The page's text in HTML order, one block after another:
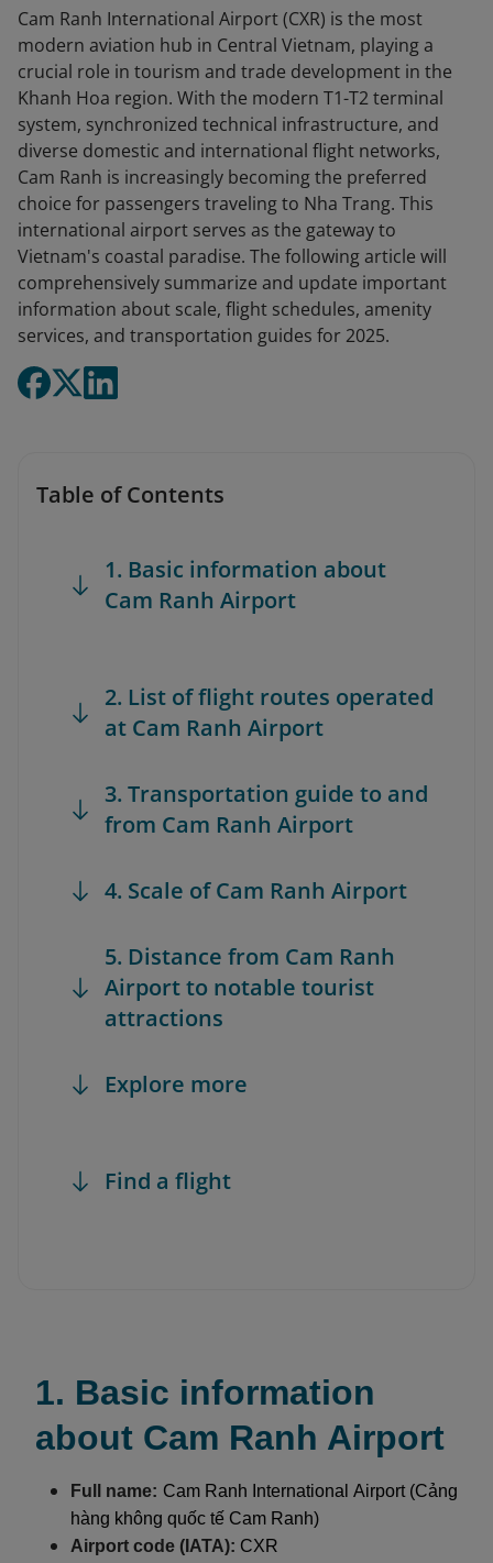
Cam Ranh International Airport (CXR) is the most
modern aviation hub in Central Vietnam, playing a
crucial role in tourism and trade development in the
Khanh Hoa region. With the modern T1-T2 terminal
system, synchronized technical infrastructure, and
diverse domestic and international flight networks,
Cam Ranh is increasingly becoming the preferred
choice for passengers traveling to Nha Trang. This
international airport serves as the gateway to
Vietnam's coastal paradise. The following article will
comprehensively summarize and update important
information about scale, flight schedules, amenity
services, and transportation guides for 2025.
Table of Contents
1. Basic information about
Cam Ranh Airport
2. List of flight routes operated
at Cam Ranh Airport
3. Transportation guide to and
from Cam Ranh Airport
4. Scale of Cam Ranh Airport
5. Distance from Cam Ranh
Airport to notable tourist
attractions
Explore more
Find a flight
1. Basic information
about Cam Ranh Airport
Full name: Cam Ranh International Airport (Cảng
hàng không quốc tế Cam Ranh)
Airport code (IATA): CXR